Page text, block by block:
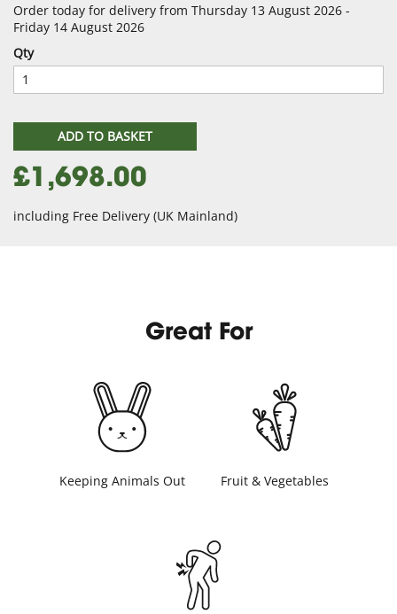
Order today for delivery from Thursday 13 August 2026 -
Friday 14 August 2026
Qty
ADD TO BASKET
£1,698.00
including Free Delivery (UK Mainland)
Great For
Keeping Animals Out Fruit & Vegetables